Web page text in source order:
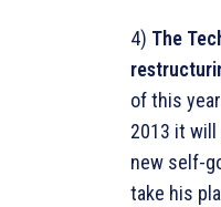
4) The
of this
2013 it
new self-
take his